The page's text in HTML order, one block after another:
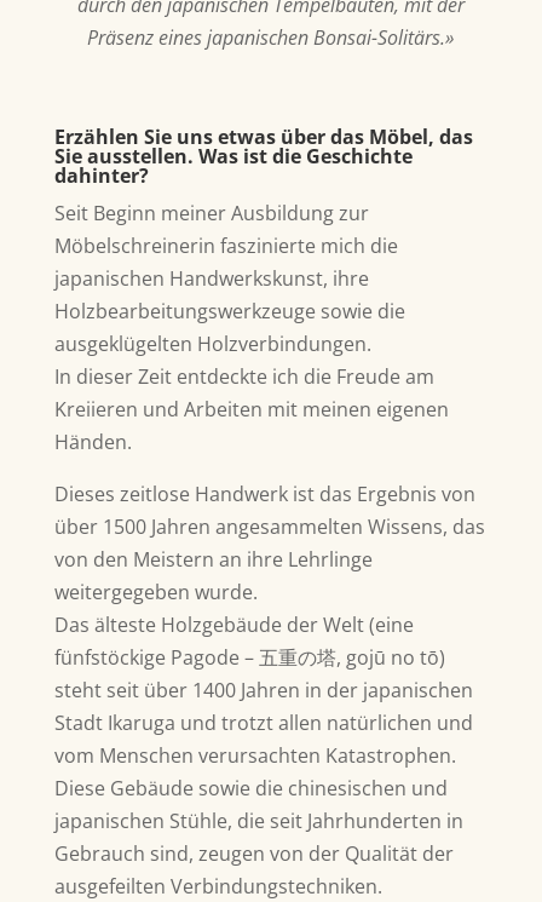
Präsenz eines japanischen Bonsai-Solitärs.»
Erzählen Sie uns etwas über das Möbel, das
Sie ausstellen. Was ist die Geschichte
dahinter?
Seit Beginn meiner Ausbildung zur
Möbelschreinerin faszinierte mich die
japanischen Handwerkskunst, ihre
Holzbearbeitungswerkzeuge sowie die
ausgeklügelten Holzverbindungen.
In dieser Zeit entdeckte ich die Freude am
Kreiieren und Arbeiten mit meinen eigenen
Händen.
Dieses zeitlose Handwerk ist das Ergebnis von
über 1500 Jahren angesammelten Wissens, das
von den Meistern an ihre Lehrlinge
weitergegeben wurde.
Das älteste Holzgebäude der Welt (eine
fünfstöckige Pagode – 五重の塔, gojū no tō)
steht seit über 1400 Jahren in der japanischen
Stadt Ikaruga und trotzt allen natürlichen und
vom Menschen verursachten Katastrophen.
Diese Gebäude sowie die chinesischen und
japanischen Stühle, die seit Jahrhunderten in
Gebrauch sind, zeugen von der Qualität der
ausgefeilten Verbindungstechniken.